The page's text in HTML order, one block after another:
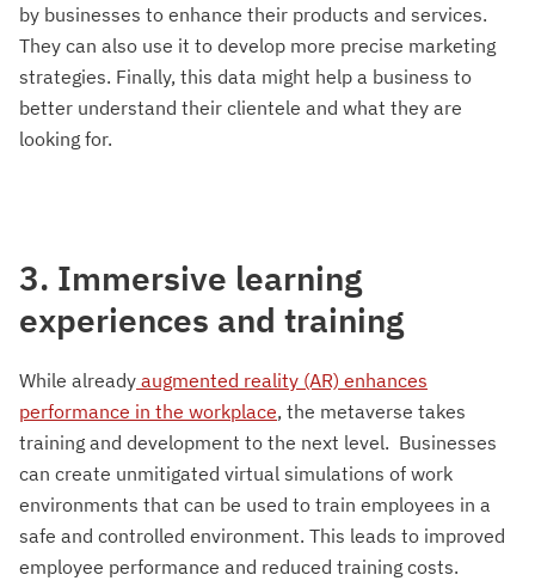
by businesses to enhance their products and services.
They can also use it to develop more precise marketing
strategies. Finally, this data might help a business to
better understand their clientele and what they are
looking for.
3. Immersive learning
experiences and training
While already augmented reality (AR) enhances
performance in the workplace, the metaverse takes
training and development to the next level. Businesses
can create unmitigated virtual simulations of work
environments that can be used to train employees in a
safe and controlled environment. This leads to improved
employee performance and reduced training costs.